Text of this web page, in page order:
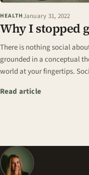
HEALTHJanuary 31, 2022
Why I stopped
There is nothing social
grounded in a conceptual
world at your fingertips.
Read article: Why I